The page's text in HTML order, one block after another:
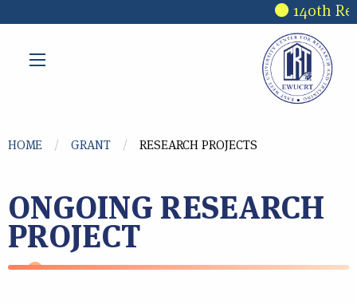
140th
You are here
HOME GRANT RESEARCH PROJECTS
ONGOING RESEARCH
PROJECT